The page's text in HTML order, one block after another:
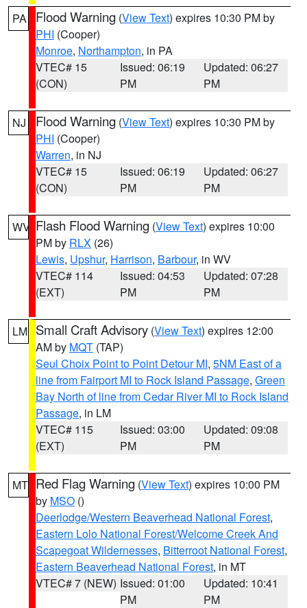
PA Flood Warning (View Text) expires 10:30 PM by
PHI (Cooper)
Monroe, Northampton, in PA
VTEC# 15
(CON)
Issued: 06:19
PM
Updated: 06:27
PM
NJ Flood Warning (View Text) expires 10:30 PM by
PHI (Cooper)
Warren, in NJ
VTEC# 15
(CON)
Issued: 06:19
PM
Updated: 06:27
PM
WV Flash Flood Warning (View Text) expires 10:00
PM by RLX (26)
Lewis, Upshur, Harrison, Barbour, in WV
VTEC# 114
(EXT)
Issued: 04:53
PM
Updated: 07:28
PM
LM Small Craft Advisory (View Text) expires 12:00
AM by MQT (TAP)
Seul Choix Point to Point Detour MI, 5NM East of a
line from Fairport MI to Rock Island Passage, Green
Bay North of line from Cedar River MI to Rock Island
Passage, in LM
VTEC# 115
(EXT)
Issued: 03:00
PM
Updated: 09:08
PM
MT Red Flag Warning (View Text) expires 10:00 PM
by MSO ()
Deerlodge/Western Beaverhead National Forest,
Eastern Lolo National Forest/Welcome Creek And
Scapegoat Wildernesses, Bitterroot National Forest,
Eastern Beaverhead National Forest, in MT
VTEC# 7 (NEW) Issued: 01:00
PM
Updated: 10:41
PM